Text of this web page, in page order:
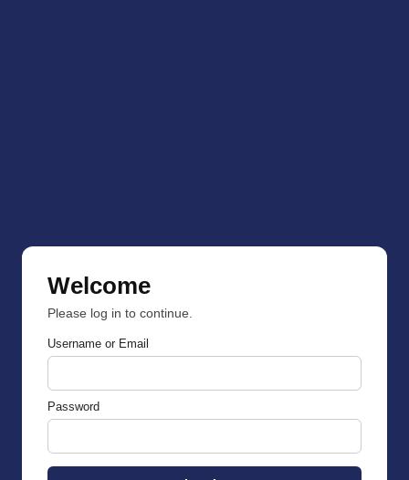
Welcome
Please log in to continue.
Username or Email
Password